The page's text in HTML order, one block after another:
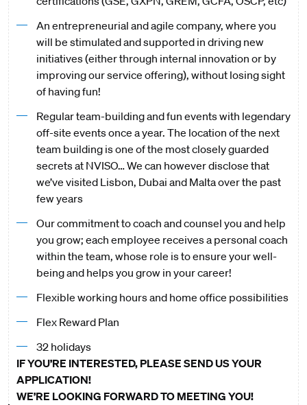
An entrepreneurial and agile company, where you
will be stimulated and supported in driving new
initiatives (either through internal innovation or by
improving our service offering), without losing sight
of having fun!
Regular team-building and fun events with legendary
off-site events once a year. The location of the next
team building is one of the most closely guarded
secrets at NVISO… We can however disclose that
we’ve visited Lisbon, Dubai and Malta over the past
few years
Our commitment to coach and counsel you and help
you grow; each employee receives a personal coach
within the team, whose role is to ensure your well-
being and helps you grow in your career!
Flexible working hours and home office possibilities
Flex Reward Plan
32 holidays
IF YOU’RE INTERESTED, PLEASE SEND US YOUR
APPLICATION!
WE’RE LOOKING FORWARD TO MEETING YOU!